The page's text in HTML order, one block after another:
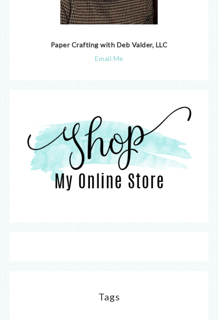
Paper Crafting with Deb Valder, LLC
Email Me
Tags